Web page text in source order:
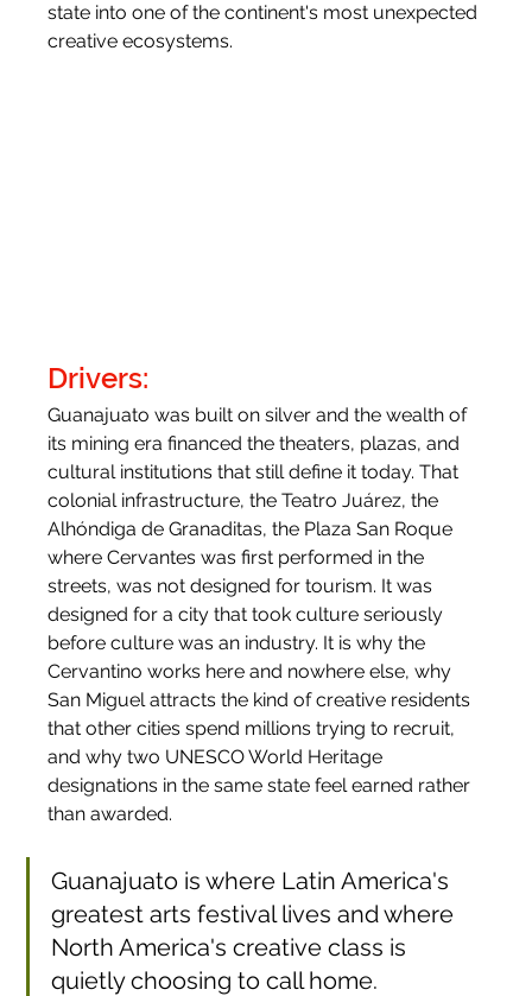
state into one of the continent's most unexpected
creative ecosystems.
Drivers:
Guanajuato was built on silver and the wealth of
its mining era financed the theaters, plazas, and
cultural institutions that still define it today. That
colonial infrastructure, the Teatro Juárez, the
Alhóndiga de Granaditas, the Plaza San Roque
where Cervantes was first performed in the
streets, was not designed for tourism. It was
designed for a city that took culture seriously
before culture was an industry. It is why the
Cervantino works here and nowhere else, why
San Miguel attracts the kind of creative residents
that other cities spend millions trying to recruit,
and why two UNESCO World Heritage
designations in the same state feel earned rather
than awarded.
Guanajuato is where Latin America's
greatest arts festival lives and where
North America's creative class is
quietly choosing to call home.